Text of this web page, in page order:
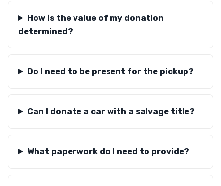
How is the value of my donation
determined?
Do I need to be present for the pickup?
Can I donate a car with a salvage title?
What paperwork do I need to provide?